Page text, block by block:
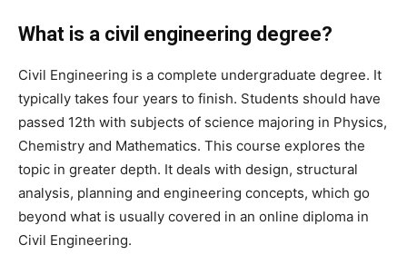
What is a civil engineering degree?
Civil Engineering is a complete undergraduate degree. It
typically takes four years to finish. Students should have
passed 12th with subjects of science majoring in Physics,
Chemistry and Mathematics. This course explores the
topic in greater depth. It deals with design, structural
analysis, planning and engineering concepts, which go
beyond what is usually covered in an online diploma in
Civil Engineering.